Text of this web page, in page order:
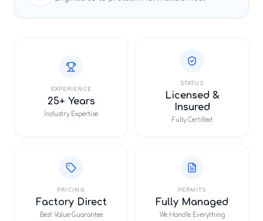
EXPERIENCE
25+ Years
Industry Expertise
STATUS
Licensed &
Insured
Fully Certified
PRICING
Factory Direct
Best Value Guarantee
PERMITS
Fully Managed
We Handle Everything